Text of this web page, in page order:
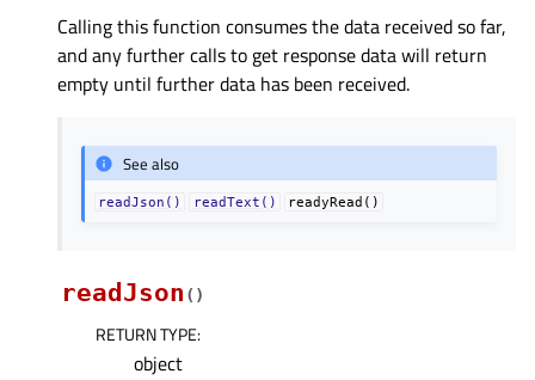
Calling this function consumes the data received so far,
and any further calls to get response data will return
empty until further data has been received.
See also
readJson() readText() readyRead()
readJson ( )
RETURN TYPE:
object